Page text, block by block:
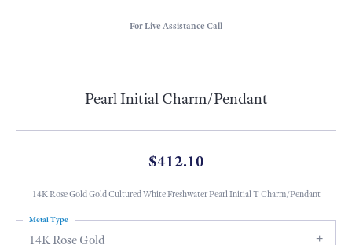
For Live Assistance Call
Pearl Initial Charm/Pendant
$412.10
14K Rose Gold Gold Cultured White Freshwater Pearl Initial T Charm/Pendant
14K Rose Gold
Metal Type